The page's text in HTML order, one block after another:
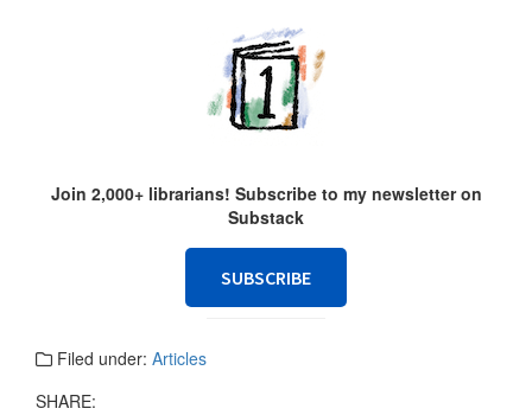
Join 2,000+ librarians! Subscribe to my newsletter on
Substack
SUBSCRIBE
Filed under: Articles
SHARE: